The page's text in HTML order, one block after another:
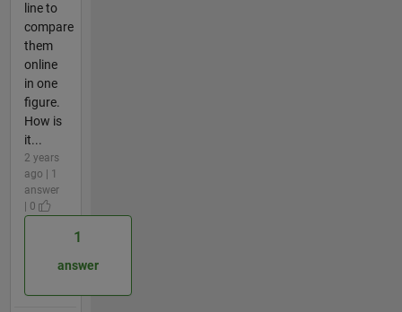
line to
compare
them
online
in one
figure.
How is
it...
2 years
ago | 1
answer
| 0
1
answer